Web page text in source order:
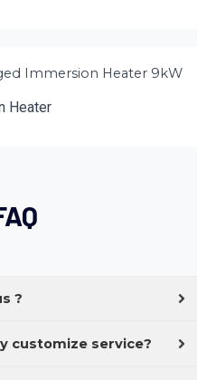
Heater
?
customize service?